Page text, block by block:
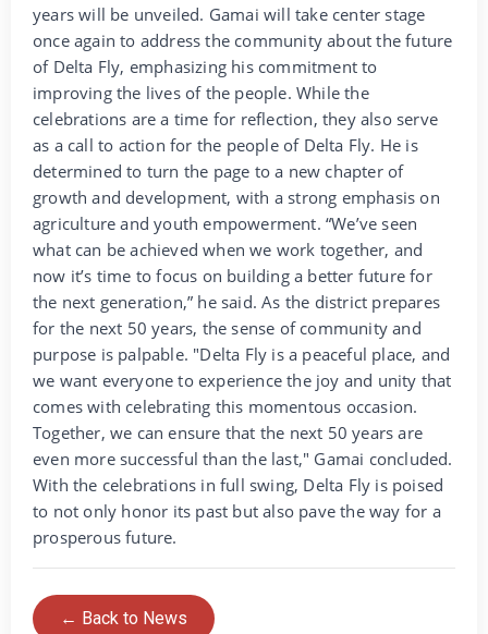
years will be unveiled. Gamai will take center stage
once again to address the community about the future
of Delta Fly, emphasizing his commitment to
improving the lives of the people. While the
celebrations are a time for reflection, they also serve
as a call to action for the people of Delta Fly. He is
determined to turn the page to a new chapter of
growth and development, with a strong emphasis on
agriculture and youth empowerment. “We’ve seen
what can be achieved when we work together, and
now it’s time to focus on building a better future for
the next generation,” he said. As the district prepares
for the next 50 years, the sense of community and
purpose is palpable. "Delta Fly is a peaceful place, and
we want everyone to experience the joy and unity that
comes with celebrating this momentous occasion.
Together, we can ensure that the next 50 years are
even more successful than the last," Gamai concluded.
With the celebrations in full swing, Delta Fly is poised
to not only honor its past but also pave the way for a
prosperous future.
← Back to News